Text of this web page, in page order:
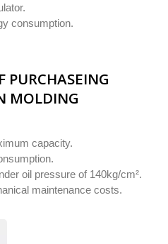
consumption.
PURCHASEING
MOLDING
capacity.
oil pressure of 140kg/cm².
maintenance costs.